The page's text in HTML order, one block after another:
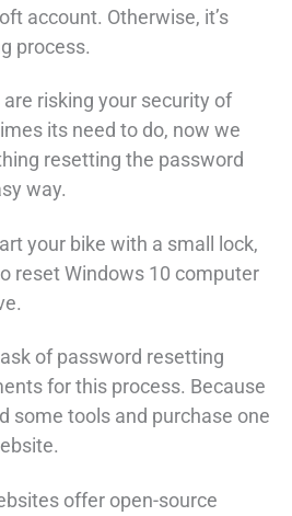
account. Otherwise, it’s
process.
risking your security of
its need to do, now we
resetting the password
way.
your bike with a small lock,
reset Windows 10 computer
of password resetting
for this process. Because
some tools and purchase one
offer open-source